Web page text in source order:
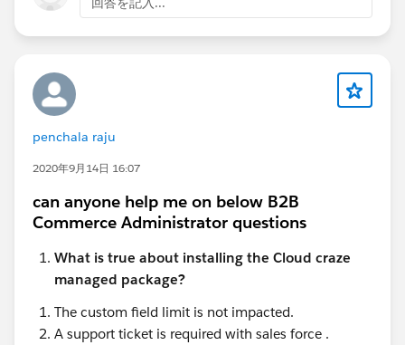
definitely saves a lot of time.
penchala raju
2020年9月14日 16:07
can anyone help me on below B2B
Commerce Administrator questions
What is true about installing the Cloud craze
managed package?
The custom field limit is not impacted.
A support ticket is required with sales force .